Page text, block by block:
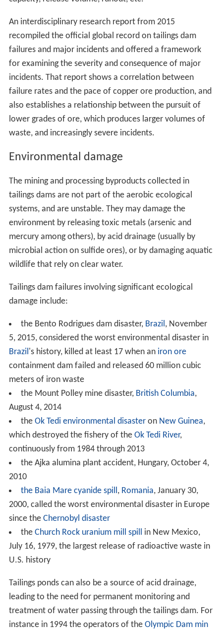
An interdisciplinary research report from 2015
recompiled the official global record on tailings dam
failures and major incidents and offered a framework
for examining the severity and consequence of major
incidents. That report shows a correlation between
failure rates and the pace of copper ore production, and
also establishes a relationship between the pursuit of
lower grades of ore, which produces larger volumes of
waste, and increasingly severe incidents.
Environmental damage
The mining and processing byproducts collected in
tailings dams are not part of the aerobic ecological
systems, and are unstable. They may damage the
environment by releasing toxic metals (arsenic and
mercury among others), by acid drainage (usually by
microbial action on sulfide ores), or by damaging aquatic
wildlife that rely on clear water.
Tailings dam failures involving significant ecological
damage include:
the Bento Rodrigues dam disaster, Brazil, November
5, 2015, considered the worst environmental disaster in
Brazil's history, killed at least 17 when an iron ore
containment dam failed and released 60 million cubic
meters of iron waste
the Mount Polley mine disaster, British Columbia,
August 4, 2014
the Ok Tedi environmental disasteron New Guinea,
which destroyed the fishery of the Ok Tedi River,
continuously from 1984 through 2013
the Ajka alumina plant accident, Hungary, October 4,
2010
the Baia Mare cyanide spill, Romania, January 30,
2000, called the worst environmental disaster in Europe
since the Chernobyl disaster
the Church Rock uranium mill spill in New Mexico,
July 16, 1979, the largest release of radioactive waste in
U.S. history
Tailings ponds can also be a source of acid drainage,
leading to the need for permanent monitoring and
treatment of water passing through the tailings dam. For
instance in 1994 the operators of the Olympic Dam min